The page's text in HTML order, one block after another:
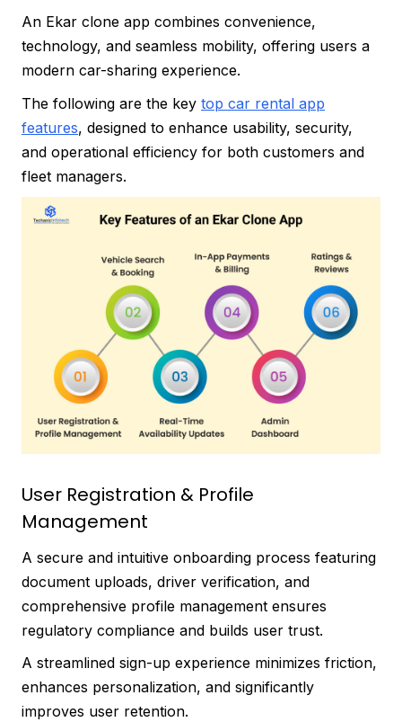
An Ekar clone app combines convenience,
technology, and seamless mobility, offering users a
modern car-sharing experience.
The following are the key top car rental app
features, designed to enhance usability, security,
and operational efficiency for both customers and
fleet managers.
User Registration & Profile
Management
A secure and intuitive onboarding process featuring
document uploads, driver verification, and
comprehensive profile management ensures
regulatory compliance and builds user trust.
A streamlined sign-up experience minimizes friction,
enhances personalization, and significantly
improves user retention.